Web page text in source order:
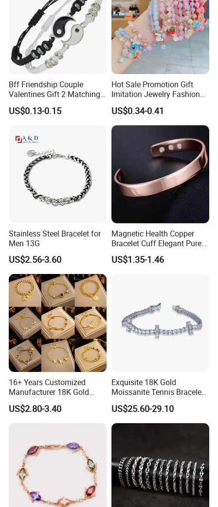
Bff Friendship Couple
Valentines Gift 2 Matching
Yin Yang Adjustable Cord
Bracelet
US$0.13-0.15
Hot Sale Promotion Gift
Imitation Jewelry Fashion
Accessories Cartoon
Children's Bracelet Female
Princess Glass Beaded
Wristband Cute Girl Baby
US$0.34-0.41
Stainless Steel Bracelet for
Men 13G
US$2.56-3.60
Magnetic Health Copper
Bracelet Cuff Elegant Pure
Copper Bangle Unisex
Adjustable Bangle for Men
US$1.35-1.46
16+ Years Customized
Manufacturer 18K Gold
Plated Stainless Steel
Bracelet
US$2.80-3.40
Exquisite 18K Gold
Moissanite Tennis Bracelet
with Lab-Created Diamonds
US$25.60-29.10